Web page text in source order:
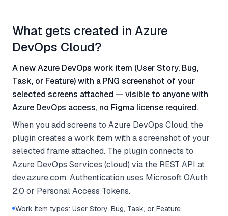
What gets created in Azure
DevOps Cloud?
A new Azure DevOps work item (User Story, Bug,
Task, or Feature) with a PNG screenshot of your
selected screens attached — visible to anyone with
Azure DevOps access, no Figma license required.
When you add screens to Azure DevOps Cloud, the
plugin creates a work item with a screenshot of your
selected frame attached. The plugin connects to
Azure DevOps Services (cloud) via the REST API at
dev.azure.com. Authentication uses Microsoft OAuth
2.0 or Personal Access Tokens.
Work item types: User Story, Bug, Task, or Feature